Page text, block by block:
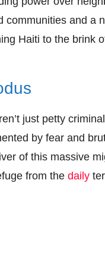
communities and a
Haiti to the brink
just petty
by fear and
of this massive
from the daily